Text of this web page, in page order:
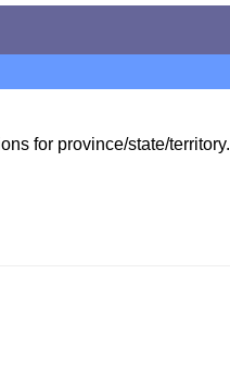
for province/state/territory.